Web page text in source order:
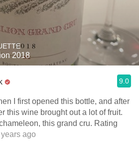
2018
9.0
I first opened this bottle, and after
this wine brought out a lot of fruit.
this grand cru. Rating
ago